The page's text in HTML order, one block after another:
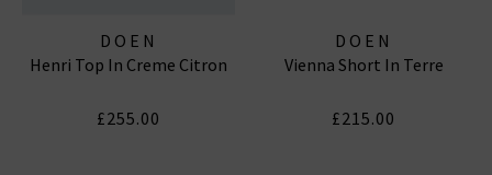
DOEN
Henri Top In Creme Citron
£255.00
DOEN
Vienna Short In Terre
£215.00